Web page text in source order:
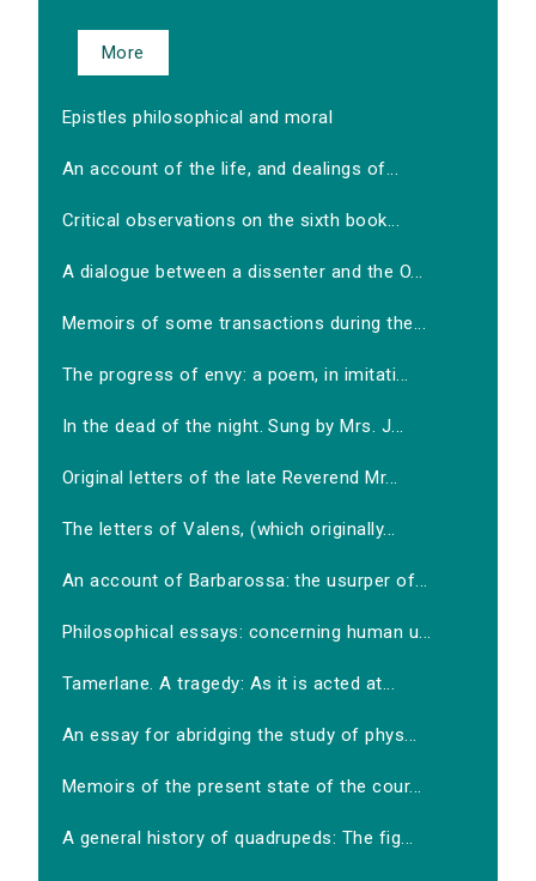
More
Epistles philosophical and moral
An account of the life, and dealings of...
Critical observations on the sixth book...
A dialogue between a dissenter and the O...
Memoirs of some transactions during the...
The progress of envy: a poem, in imitati...
In the dead of the night. Sung by Mrs. J...
Original letters of the late Reverend Mr...
The letters of Valens, (which originally...
An account of Barbarossa: the usurper of...
Philosophical essays: concerning human u...
Tamerlane. A tragedy: As it is acted at...
An essay for abridging the study of phys...
Memoirs of the present state of the cour...
A general history of quadrupeds: The fig...